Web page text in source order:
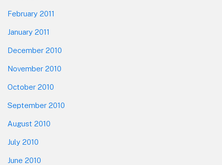
February 2011
January 2011
December 2010
November 2010
October 2010
September 2010
August 2010
July 2010
June 2010